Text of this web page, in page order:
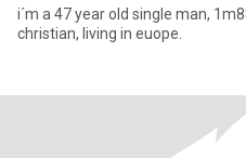
i´m a 47 year old single man,
christian, living in euope.